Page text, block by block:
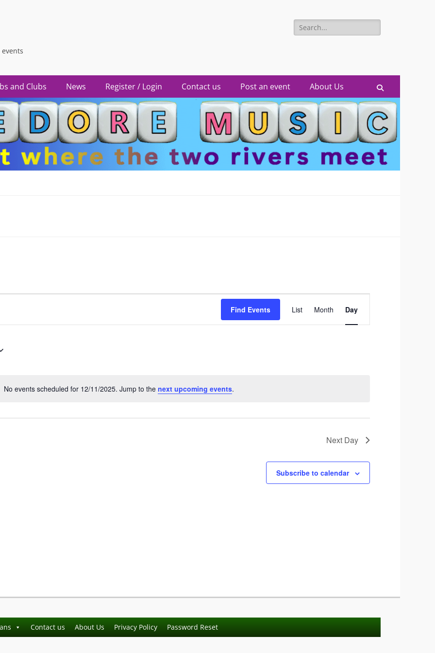
Search
for:
and Clubs News Register / Login Contact us Post an event About Us
Notice
No events scheduled for 12/11/2025. Jump to the next upcoming events.
Find Events
Views
List Month Day
Next Day
Subscribe to calendar
Contact us About Us Privacy Policy Password Reset